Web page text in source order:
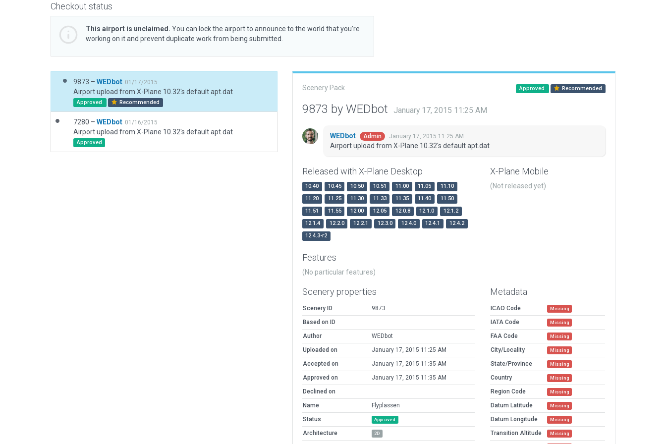
Checkout status
This airport is unclaimed. You can lock the airport to announce to the world that you’re
working on it and prevent duplicate work from being submitted.
9873 – WEDbot 01/17/2015
Airport upload from X-Plane 10.32's default apt.dat
Approved Recommended
7280 – WEDbot 01/16/2015
Airport upload from X-Plane 10.32's default apt.dat
Approved
Scenery Pack Approved Recommended
9873 by WEDbot January 17, 2015 11:25 AM
WEDbot Admin January 17, 2015 11:25 AM
Airport upload from X-Plane 10.32's default apt.dat
Released with X-Plane Desktop
10.40 10.45 10.50 10.51 11.00 11.05
11.10
11.20
11.25 11.30 11.33 11.35 11.40
11.50
11.51
11.55 12.00 12.05 12.0.8 12.1.0
12.1.2
12.1.4
12.2.0 12.2.1 12.3.0 12.4.0 12.4.1
12.4.2
12.4.3-r2
X-Plane Mobile
(Not released yet)
Features
(No particular features)
Scenery properties
Scenery ID
9873
Based on ID
Author
WEDbot
Uploaded on
January 17, 2015 11:25 AM
Accepted on
January 17, 2015 11:35 AM
Approved on
January 17, 2015 11:35 AM
Declined on
Name
Flyplassen
Status
Approved
Architecture 2D
Metadata
ICAO Code Missing
IATA Code Missing
FAA Code Missing
City/Locality Missing
State/Province Missing
Country Missing
Region Code Missing
Datum Latitude Missing
Datum Longitude Missing
Transition Altitude Missing